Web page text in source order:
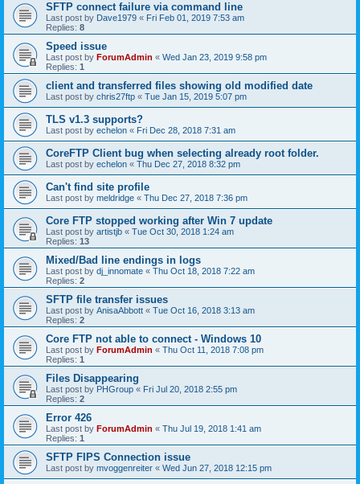
SFTP connect failure via command line
Last post by Dave1979 « Fri Feb 01, 2019 7:53 am
Replies: 8
Speed issue
Last post by ForumAdmin « Wed Jan 23, 2019 9:58 pm
Replies: 1
client and transferred files showing old modified date
Last post by chris27ftp « Tue Jan 15, 2019 5:07 pm
TLS v1.3 supports?
Last post by echelon « Fri Dec 28, 2018 7:31 am
CoreFTP Client bug when selecting already root folder.
Last post by echelon « Thu Dec 27, 2018 8:32 pm
Can't find site profile
Last post by meldridge « Thu Dec 27, 2018 7:36 pm
Core FTP stopped working after Win 7 update
Last post by artistjb « Tue Oct 30, 2018 1:24 am
Replies: 13
Mixed/Bad line endings in logs
Last post by dj_innomate « Thu Oct 18, 2018 7:22 am
Replies: 2
SFTP file transfer issues
Last post by AnisaAbbott « Tue Oct 16, 2018 3:13 am
Replies: 2
Core FTP not able to connect - Windows 10
Last post by ForumAdmin « Thu Oct 11, 2018 7:08 pm
Replies: 1
Files Disappearing
Last post by PHGroup « Fri Jul 20, 2018 2:55 pm
Replies: 2
Error 426
Last post by ForumAdmin « Thu Jul 19, 2018 1:41 am
Replies: 1
SFTP FIPS Connection issue
Last post by mvoggenreiter « Wed Jun 27, 2018 12:15 pm